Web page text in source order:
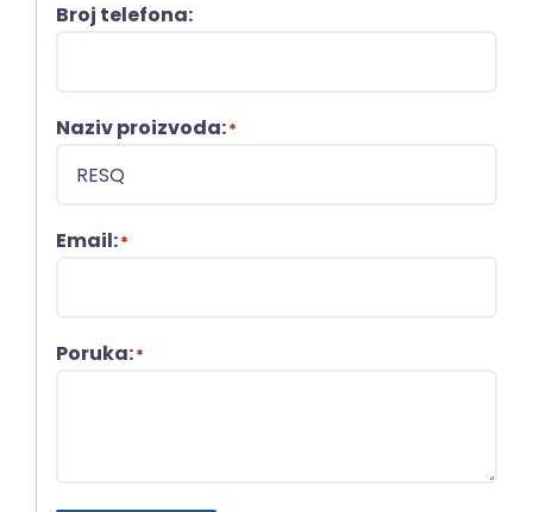
Broj telefona:
Naziv proizvoda:*
Email:*
Poruka:*